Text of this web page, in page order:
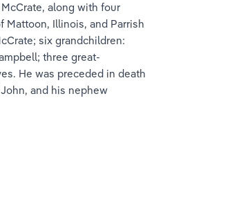
along with four
Mattoon, Illinois, and Parrish
six grandchildren:
three great-
He was preceded in death
and his nephew